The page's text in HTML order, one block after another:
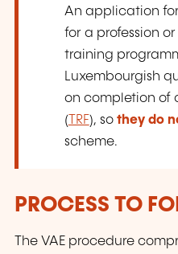
An application
for a profession
training
Luxembourgish
on completion of
(TRF), so they do
scheme.
PROCESS TO
The VAE procedure